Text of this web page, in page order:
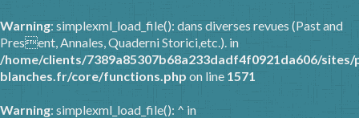
Warning: simplexml_load_file(): dans diverses revues (Past and
Present, Annales, Quaderni Storici,etc.). in
/home/clients/7389a85307b68a233dadf4f0921da606/
blanches.fr/core/functions.php on line 1571
Warning: simplexml_load_file(): ^ in